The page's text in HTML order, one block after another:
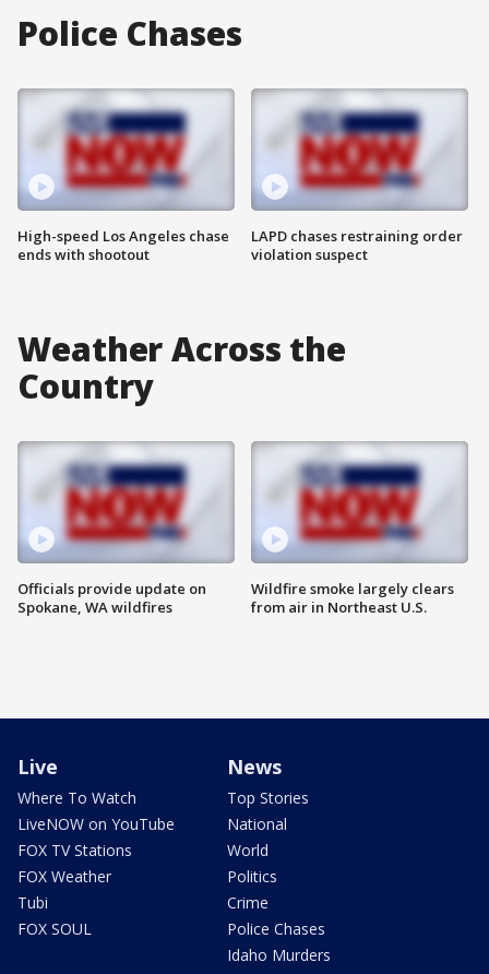
Police Chases
High-speed Los Angeles chase
ends with shootout
LAPD chases restraining order
violation suspect
Weather Across the
Country
Officials provide update on
Spokane, WA wildfires
Wildfire smoke largely clears
from air in Northeast U.S.
Live
Where To Watch
LiveNOW on YouTube
FOX TV Stations
FOX Weather
Tubi
FOX SOUL
News
Top Stories
National
World
Politics
Crime
Police Chases
Idaho Murders